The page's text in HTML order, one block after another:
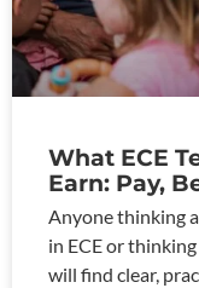
What ECE
Earn: Pay,
Anyone thinking
in ECE or
will find clear,